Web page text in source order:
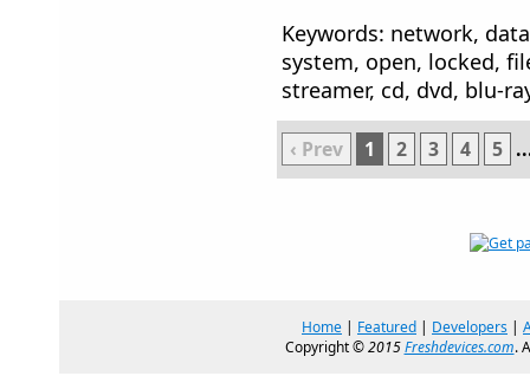
Keywords: network,
system, open, locked,
streamer, cd, dvd, blu-
‹ Prev 1 2 3 4 5
Home | Featured | Developers |
Copyright ©2015Freshdevices.com.